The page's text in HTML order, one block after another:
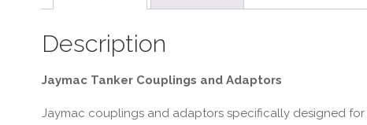
Description
Jaymac Tanker Couplings and Adaptors
Jaymac couplings and adaptors specifically designed